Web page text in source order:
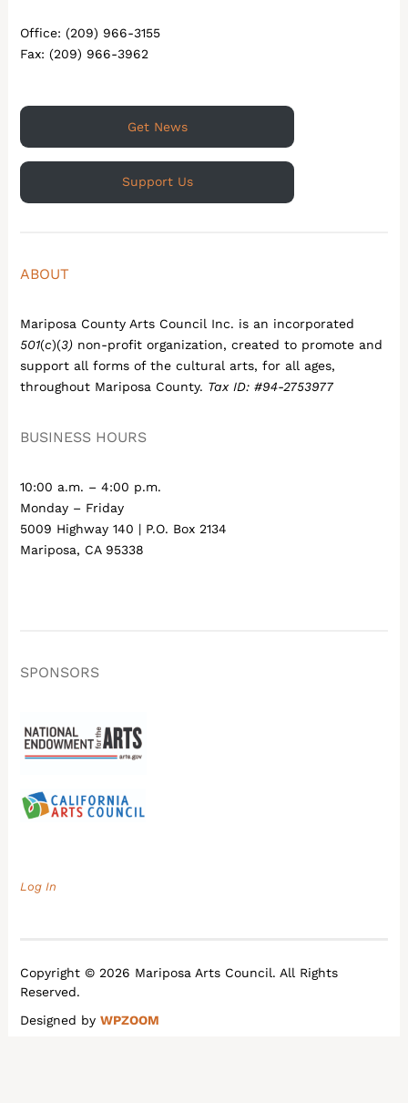
Office: (209) 966-3155
Fax: (209) 966-3962
Get News
Support Us
ABOUT
Mariposa County Arts Council Inc. is an incorporated
501(c)(3) non-profit organization, created to promote and
support all forms of the cultural arts, for all ages,
throughout Mariposa County. Tax ID: #94-2753977
BUSINESS HOURS
10:00 a.m. – 4:00 p.m.
Monday – Friday
5009 Highway 140 | P.O. Box 2134
Mariposa, CA 95338
SPONSORS
Log In
Copyright © 2026 Mariposa Arts Council. All Rights
Reserved.
Designed byWPZOOM